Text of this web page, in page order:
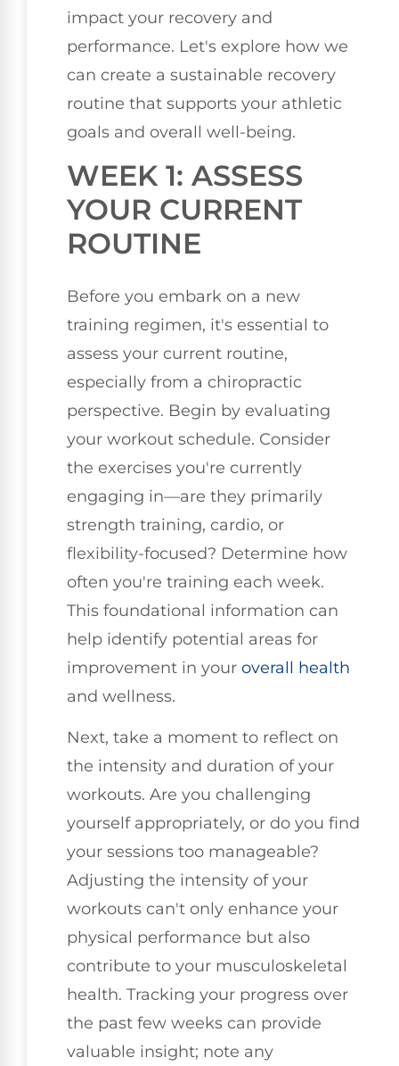
impact your recovery and
performance. Let's explore how we
can create a sustainable recovery
routine that supports your athletic
goals and overall well-being.
WEEK 1: ASSESS
YOUR CURRENT
ROUTINE
Before you embark on a new
training regimen, it's essential to
assess your current routine,
especially from a chiropractic
perspective. Begin by evaluating
your workout schedule. Consider
the exercises you're currently
engaging in—are they primarily
strength training, cardio, or
flexibility-focused? Determine how
often you're training each week.
This foundational information can
help identify potential areas for
improvement in your overall health
and wellness.
Next, take a moment to reflect on
the intensity and duration of your
workouts. Are you challenging
yourself appropriately, or do you find
your sessions too manageable?
Adjusting the intensity of your
workouts can't only enhance your
physical performance but also
contribute to your musculoskeletal
health. Tracking your progress over
the past few weeks can provide
valuable insight; note any